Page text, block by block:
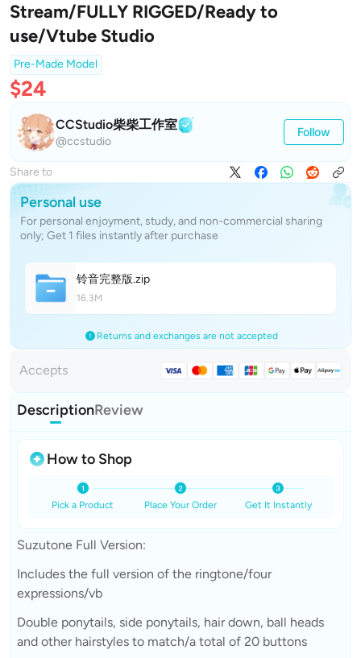
Stream/FULLY RIGGED/Ready to
use/Vtube Studio
Pre-Made Model
$24
CCStudio柴柴工作室
@ccstudio
Follow
Share to
Personal use
For personal enjoyment, study, and non-commercial sharing
only; Get 1 files instantly after purchase
铃音完整版.zip
16.3M
Returns and exchanges are not accepted
Accepts
DescriptionReview
How to Shop
Pick a Product Place Your Order Get It Instantly
Suzutone Full Version:
Includes the full version of the ringtone/four
expressions/vb
Double ponytails, side ponytails, hair down, ball heads
and other hairstyles to match/a total of 20 buttons